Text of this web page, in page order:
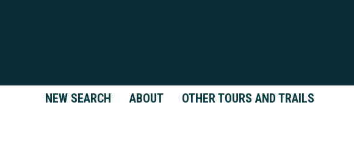
NEW SEARCH ABOUT OTHER TOURS AND TRAILS